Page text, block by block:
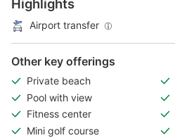
Highlights
Airport transfer
Other key offerings
Private beach
Pool with view
Fitness center
Mini golf course